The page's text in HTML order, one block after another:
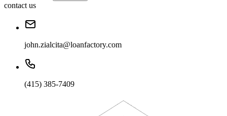
contact us
john.zialcita@loanfactory.com
(415) 385-7409